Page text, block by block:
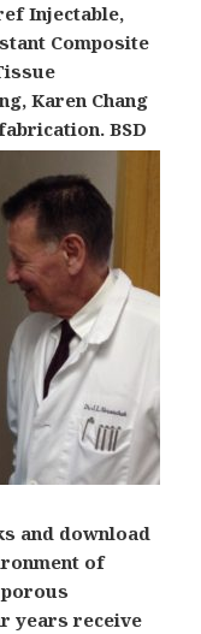
Injectable,
Composite
Karen Chang
BSD
and download
of
years receive